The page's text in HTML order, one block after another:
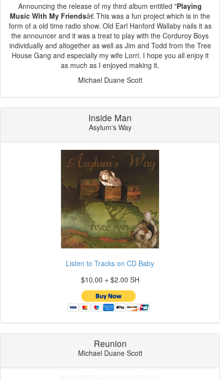
Announcing the release of my third album entitled "Playing
Music With My Friendsâ€ This was a fun project which is in the
form of a old time radio show. Old Earl Hanford Wallaby nails it as
the announcer and it was a treat to play with the Corduroy Boys
individually and altogether as well as Jim and Todd from the Tree
House Gang and especially my wife Lorri. I hope you all enjoy it
as much as I enjoyed making it.
Michael Duane Scott
Inside Man
Asylum's Way
Listen to Tracks on CD Baby
$10.00 + $2.00 SH
Reunion
Michael Duane Scott